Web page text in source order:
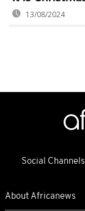
13/08/2024
Social Channels
About Africanews